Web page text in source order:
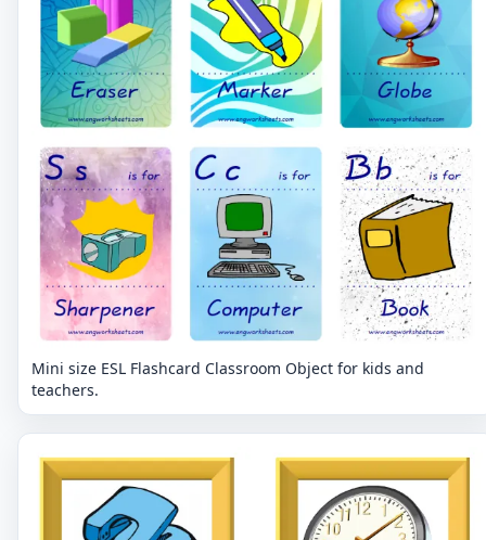
Mini size ESL Flashcard Classroom Object for kids and
teachers.